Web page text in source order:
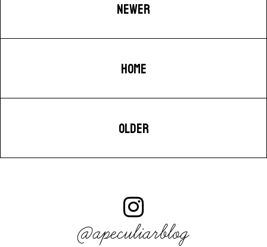
NEWER
HOME
OLDER
@apeculiarblog